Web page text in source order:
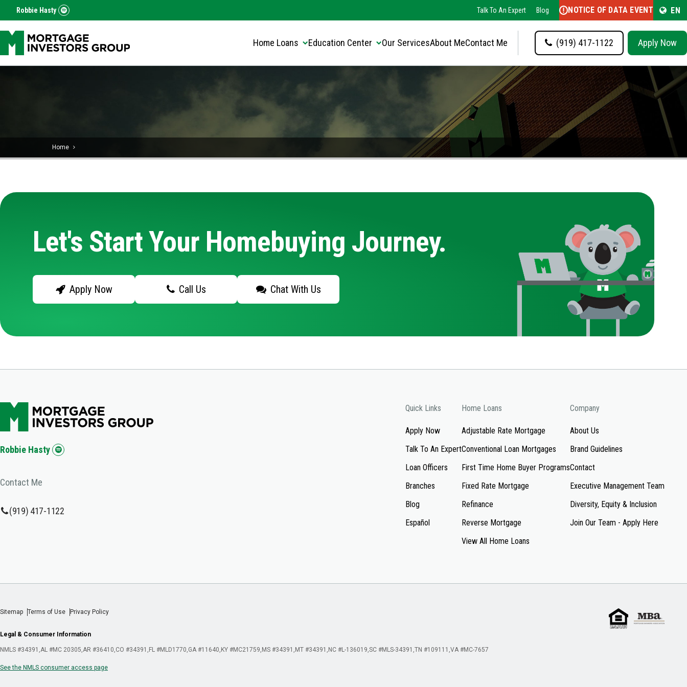
Robbie Hasty Talk To An Expert Blog NOTICE OF DATA EVENT EN
Home Loans Education Center Our ServicesAbout MeContact Me (919) 417-1122 Apply Now
Home
Let's Start Your Homebuying Journey.
Apply Now Call Us Chat With Us
Robbie Hasty
Contact Me
(919) 417-1122
Quick Links
Apply Now
Talk To An Expert
Loan Officers
Branches
Blog
Español
Home Loans
Adjustable Rate Mortgage
Conventional Loan Mortgages
First Time Home Buyer Programs
Fixed Rate Mortgage
Refinance
Reverse Mortgage
View All Home Loans
Company
About Us
Brand Guidelines
Contact
Executive Management Team
Diversity, Equity & Inclusion
Join Our Team - Apply Here
Sitemap Terms of Use Privacy Policy
Legal & Consumer Information
NMLS #34391 AL #MC 20305 AR #36410 CO #34391 FL #MLD1770 GA #11640 KY #MC21759 MS #34391 MT #34391 NC #L-136019 SC #MLS-34391 TN #109111 VA #MC-7657
See the NMLS consumer access page